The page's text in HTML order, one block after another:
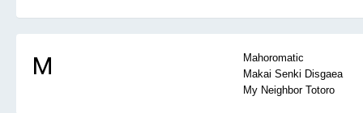
M
Mahoromatic
Makai Senki Disgaea
My Neighbor Totoro